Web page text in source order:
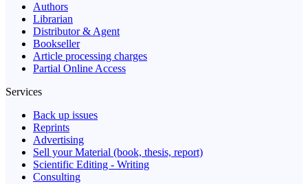
Authors
Librarian
Distributor & Agent
Bookseller
Article processing charges
Partial Online Access
Services
Back up issues
Reprints
Advertising
Sell your Material (book, thesis, report)
Scientific Editing - Writing
Consulting